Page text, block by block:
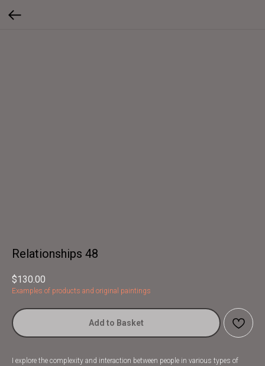
Relationships 48
$130.00
Examples of products and original paintings
Add to Basket
I explore the complexity and interaction between people in various types of